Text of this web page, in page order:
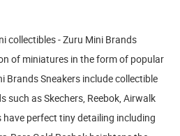
collectibles - Zuru Mini Brands
of miniatures in the form of popular
Brands Sneakers include collectible
such as Skechers, Reebok, Airwalk
perfect tiny detailing including